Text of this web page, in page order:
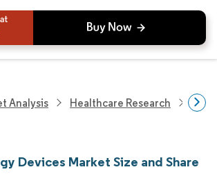
Analysis Healthcare Research
Devices Market Size and Share